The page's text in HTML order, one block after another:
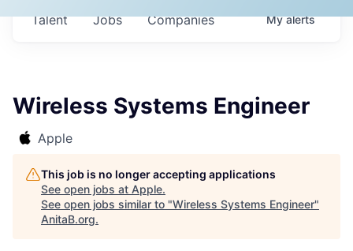
Jobs Companies
Talent Myalerts
Wireless Systems Engineer
Apple
This job is no longer accepting applications
See open jobs at Apple.
See open jobs similar to "Wireless Systems Engineer"
AnitaB.org.